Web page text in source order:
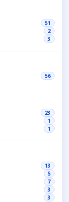
51
2
3
56
23
1
1
13
5
7
3
3